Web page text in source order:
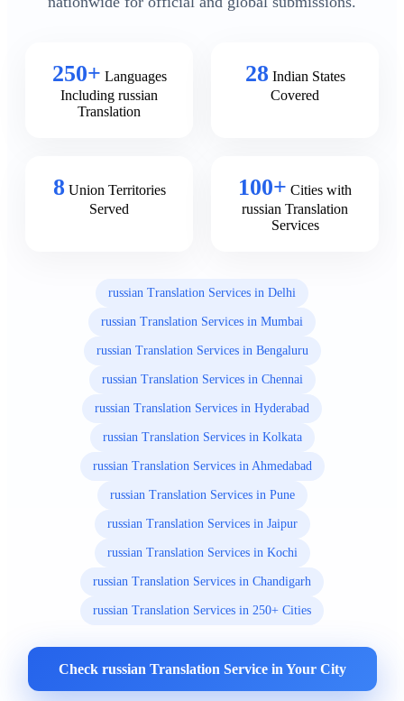
250+ Languages
Including russian
Translation
28 Indian States
Covered
8 Union Territories
Served
100+ Cities with
russian Translation
Services
russian Translation Services in Delhi
russian Translation Services in Mumbai
russian Translation Services in Bengaluru
russian Translation Services in Chennai
russian Translation Services in Hyderabad
russian Translation Services in Kolkata
russian Translation Services in Ahmedabad
russian Translation Services in Pune
russian Translation Services in Jaipur
russian Translation Services in Kochi
russian Translation Services in Chandigarh
russian Translation Services in 250+ Cities
Check russian Translation Service in Your City